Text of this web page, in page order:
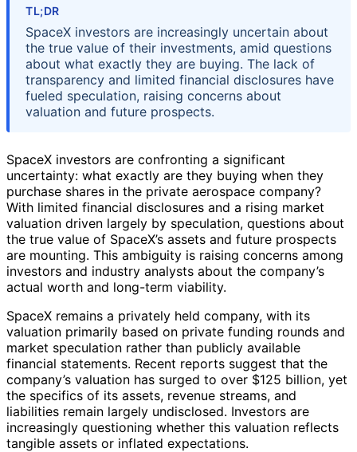
TL;DR
SpaceX investors are increasingly uncertain about
the true value of their investments, amid questions
about what exactly they are buying. The lack of
transparency and limited financial disclosures have
fueled speculation, raising concerns about
valuation and future prospects.
SpaceX investors are confronting a significant
uncertainty: what exactly are they buying when they
purchase shares in the private aerospace company?
With limited financial disclosures and a rising market
valuation driven largely by speculation, questions about
the true value of SpaceX’s assets and future prospects
are mounting. This ambiguity is raising concerns among
investors and industry analysts about the company’s
actual worth and long-term viability.
SpaceX remains a privately held company, with its
valuation primarily based on private funding rounds and
market speculation rather than publicly available
financial statements. Recent reports suggest that the
company’s valuation has surged to over $125 billion, yet
the specifics of its assets, revenue streams, and
liabilities remain largely undisclosed. Investors are
increasingly questioning whether this valuation reflects
tangible assets or inflated expectations.